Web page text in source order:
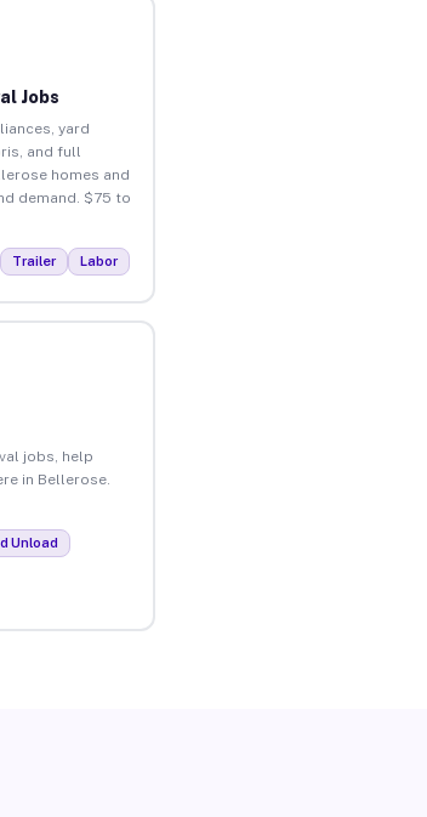
Jobs
yard
and full
homes and
demand. $75 to
Trailer Labor
jobs, help
in Bellerose.
Unload